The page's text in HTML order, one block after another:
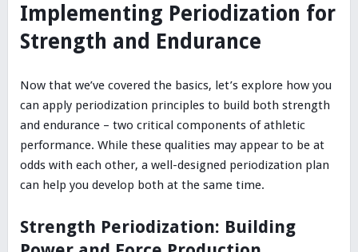
Implementing Periodization for
Strength and Endurance
Now that we’ve covered the basics, let’s explore how you
can apply periodization principles to build both strength
and endurance – two critical components of athletic
performance. While these qualities may appear to be at
odds with each other, a well-designed periodization plan
can help you develop both at the same time.
Strength Periodization: Building